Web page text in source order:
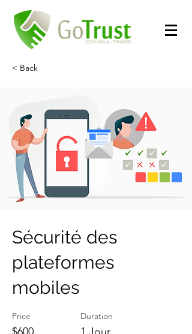
< Back
Sécurité des
plateformes
mobiles
Price Duration